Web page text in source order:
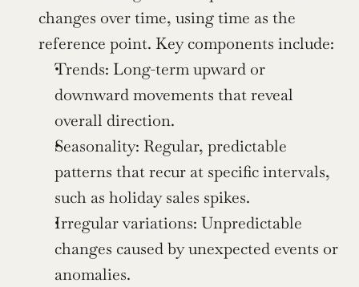
changes over time, using time as the
reference point. Key components include:
Trends: Long-term upward or
downward movements that reveal
overall direction.
Seasonality: Regular, predictable
patterns that recur at specific intervals,
such as holiday sales spikes.
Irregular variations: Unpredictable
changes caused by unexpected events or
anomalies.